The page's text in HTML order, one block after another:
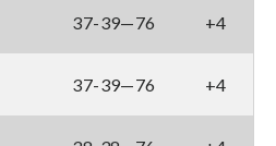
37-39—76 +4
37-39—76 +4